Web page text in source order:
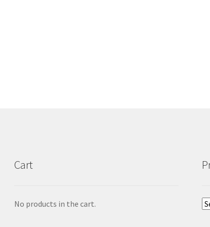
Cart
No products in the cart.